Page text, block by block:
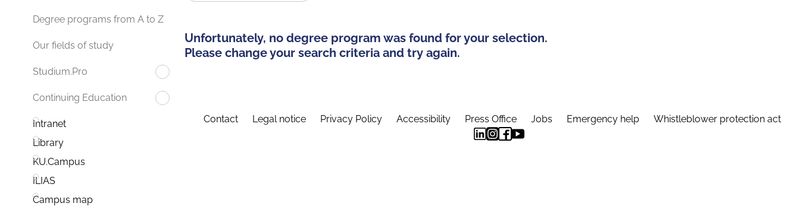
Degree programs from A to Z
Our fields of study
Studium.Pro
Continuing Education
Intranet
Library
KU.Campus
ILIAS
Campus map
Unfortunately, no degree program was found for your selection.
Please change your search criteria and try again.
Contact Legal notice Privacy Policy Accessibility Press Office Jobs Emergency help Whistleblower protection act